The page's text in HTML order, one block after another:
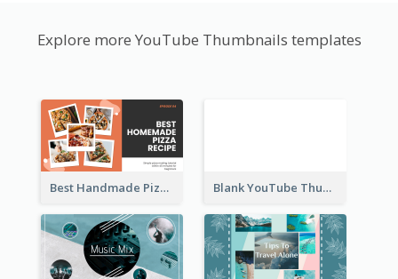
Explore more YouTube Thumbnails templates
Best Handmade Pizza Recipe YouTube Thumbnail Blank YouTube Thumbnail